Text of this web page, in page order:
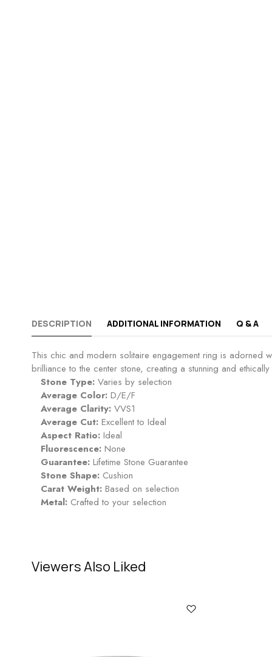
DESCRIPTION ADDITIONAL INFORMATION Q & A
This chic and modern solitaire engagement ring is adorned
brilliance to the center stone, creating a stunning and
Stone Type: Varies by selection
Average Color: D/E/F
Average Clarity: VVS1
Average Cut: Excellent to Ideal
Aspect Ratio: Ideal
Fluorescence: None
Guarantee: Lifetime Stone Guarantee
Stone Shape: Cushion
Carat Weight: Based on selection
Metal: Crafted to your selection
Viewers Also Liked